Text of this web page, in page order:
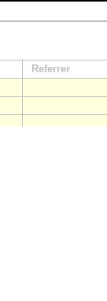
Referrer